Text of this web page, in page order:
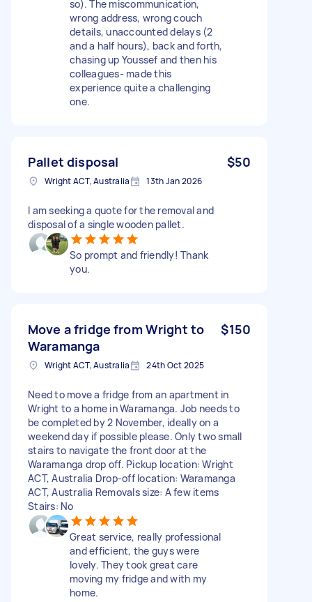
so). The miscommunication,
wrong address, wrong couch
details, unaccounted delays (2
and a half hours), back and forth,
chasing up Youssef and then his
colleagues- made this
experience quite a challenging
one.
Pallet disposal $50
Wright ACT, Australia 13th Jan 2026
I am seeking a quote for the removal and
disposal of a single wooden pallet.
So prompt and friendly! Thank
you.
Move a fridge from Wright to
Waramanga
$150
Wright ACT, Australia 24th Oct 2025
Need to move a fridge from an apartment in
Wright to a home in Waramanga. Job needs to
be completed by 2 November, ideally on a
weekend day if possible please. Only two small
stairs to navigate the front door at the
Waramanga drop off. Pickup location: Wright
ACT, Australia Drop-off location: Waramanga
ACT, Australia Removals size: A few items
Stairs: No
Great service, really professional
and efficient, the guys were
lovely. They took great care
moving my fridge and with my
home.